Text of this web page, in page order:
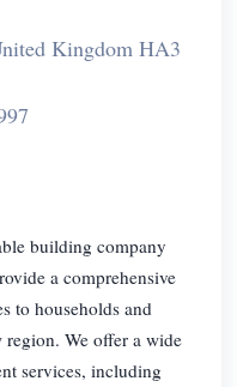
Kingdom HA3
building company
a comprehensive
to households and
We offer a wide
services, including